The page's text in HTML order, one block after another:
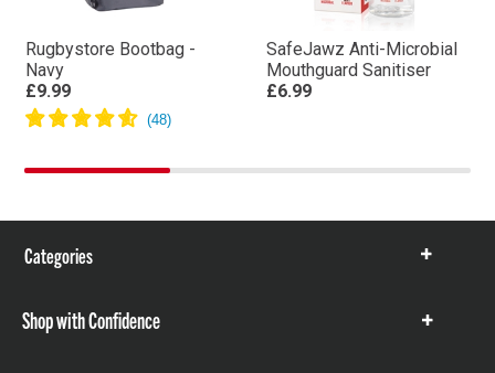
Rugbystore Bootbag -
Navy
£9.99
SafeJawz Anti-Microbial
Mouthguard Sanitiser
£6.99
Categories
Show
Shop with Confidence
Show